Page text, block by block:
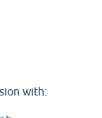
with: